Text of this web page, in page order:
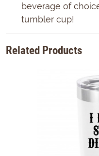
beverage of
tumbler cup!
Related Products